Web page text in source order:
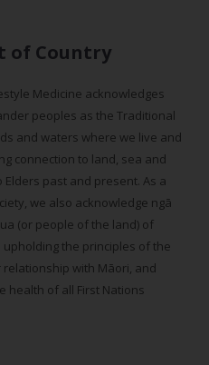
of Country
Medicine acknowledges
peoples as the Traditional
and waters where we live and
connection to land, sea and
past and present. As a
we also acknowledge ngā
(or people of the land) of
the principles of the
relationship with Māori, and
health of all First Nations